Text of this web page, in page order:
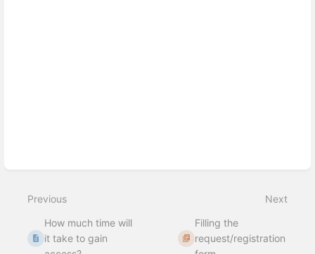
Previous
How much time will
it take to gain
Next
Filling the
request/registration